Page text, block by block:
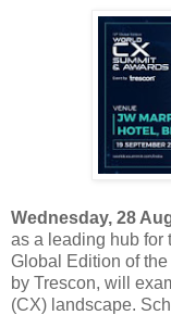
Wednesday, 28
as a leading hub for
Global Edition of the
by Trescon, will
(CX) landscape.